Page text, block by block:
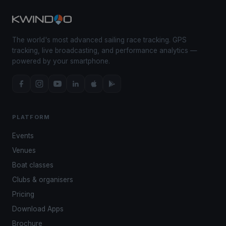
The world's most advanced sailing race tracking. GPS
tracking, live broadcasting, and performance analytics —
powered by your smartphone.
PLATFORM
Events
Venues
Boat classes
Clubs & organisers
Pricing
Download Apps
Brochure